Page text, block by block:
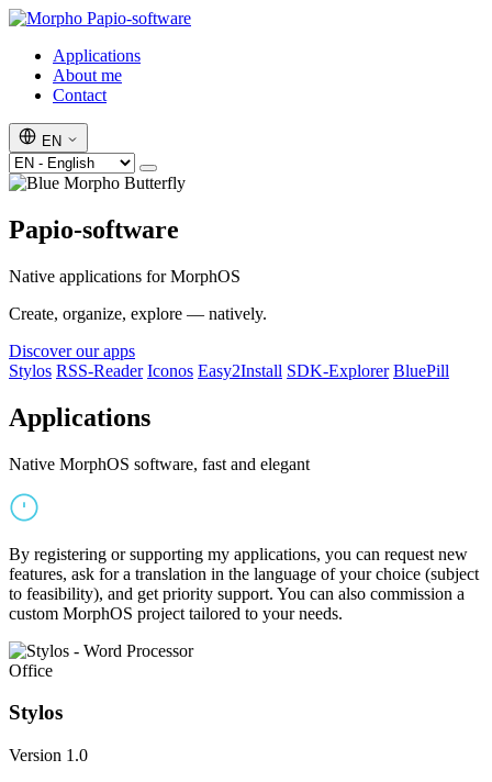
Papio-software
Applications
About me
Contact
EN
Papio-software
Native applications for MorphOS
Create, organize, explore — natively.
Discover our apps
Stylos RSS-Reader Iconos Easy2Install SDK-Explorer BluePill
Applications
Native MorphOS software, fast and elegant
By registering or supporting my applications, you can request new
features, ask for a translation in the language of your choice (subject
to feasibility), and get priority support. You can also commission a
custom MorphOS project tailored to your needs.
Office
Stylos
Version 1.0